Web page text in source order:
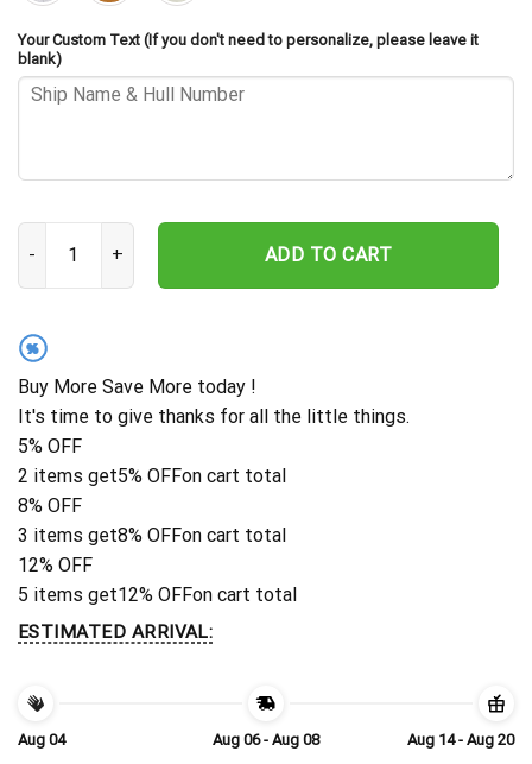
Your Custom Text (If you don't need to personalize, please leave it
blank)
USS Iowa BB-61 V2 Cut Metal Sign – Navy Veteran Metal Wall
ADD TO CART
%
Buy More Save More today !
It's time to give thanks for all the little things.
5% OFF
2 items get5% OFFon cart total
8% OFF
3 items get8% OFFon cart total
12% OFF
5 items get12% OFFon cart total
ESTIMATED ARRIVAL:
Aug 04
Aug 06 - Aug 08
Aug 14 - Aug 20